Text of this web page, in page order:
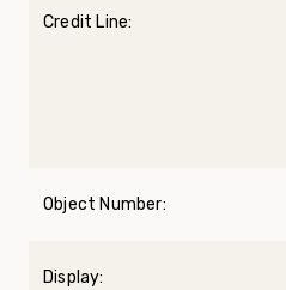
Credit Line:
Object Number:
Display: